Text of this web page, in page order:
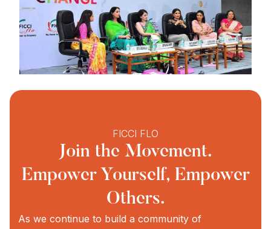
FICCI FLO
Join the Movement.
Empower Yourself, Empower
Others.
As we continue to build a community of